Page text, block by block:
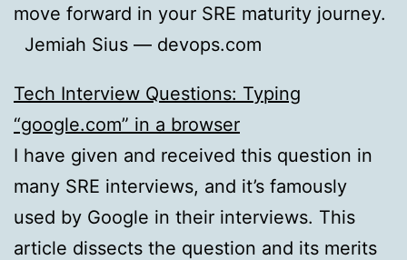
move forward in your SRE maturity journey.
Jemiah Sius — devops.com
Tech Interview Questions: Typing
“google.com” in a browser
I have given and received this question in
many SRE interviews, and it’s famously
used by Google in their interviews. This
article dissects the question and its merits